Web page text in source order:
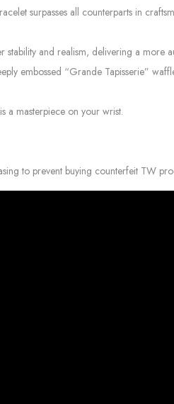
surpasses all counterparts in
and realism, delivering a more
embossed “Grande Tapisserie”
a masterpiece on your wrist.
to prevent buying counterfeit TW